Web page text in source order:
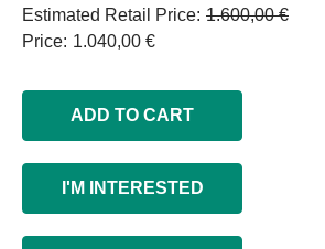
Estimated Retail Price 1.600,00 €
Price 1.040,00 €
ADD TO CART
I'M INTERESTED